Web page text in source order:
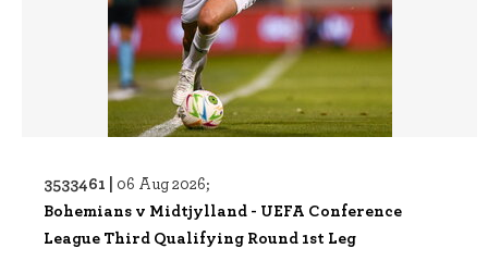
3533461 | 06 Aug 2026;
Bohemians v Midtjylland - UEFA Conference
League Third Qualifying Round 1st Leg